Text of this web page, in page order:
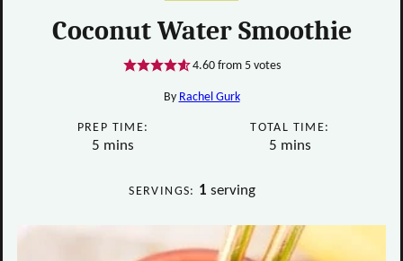
Coconut Water Smoothie
4.60from 5votes
By Rachel Gurk
PREP TIME:
5 minutes
mins
TOTAL TIME:
5 minutes
mins
SERVINGS: 1 serving